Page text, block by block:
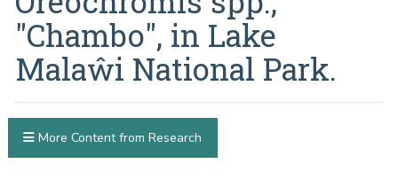
"Chambo", in Lake
Malaŵi National Park.
More Content from Research